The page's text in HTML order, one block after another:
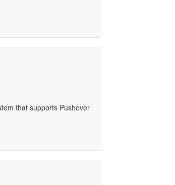
that supports Pushover